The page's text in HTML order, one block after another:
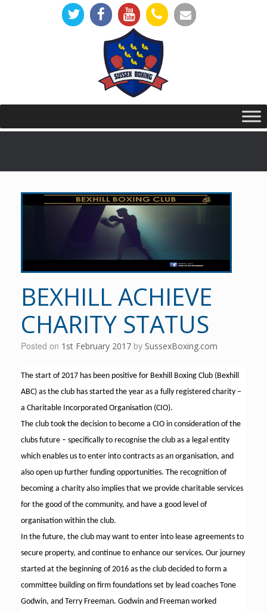
BEXHILL ACHIEVE
CHARITY STATUS
Posted on 1st February 2017 by SussexBoxing.com
The start of 2017 has been positive for Bexhill Boxing Club (Bexhill
ABC) as the club has started the year as a fully registered charity –
a Charitable Incorporated Organisation (CIO).
The club took the decision to become a CIO in consideration of the
clubs future – specifically to recognise the club as a legal entity
which enables us to enter into contracts as an organisation, and
also open up further funding opportunities. The recognition of
becoming a charity also implies that we provide charitable services
for the good of the community, and have a good level of
organisation within the club.
In the future, the club may want to enter into lease agreements to
secure property, and continue to enhance our services. Our journey
started at the beginning of 2016 as the club decided to form a
committee building on firm foundations set by lead coaches Tone
Godwin, and Terry Freeman. Godwin and Freeman worked